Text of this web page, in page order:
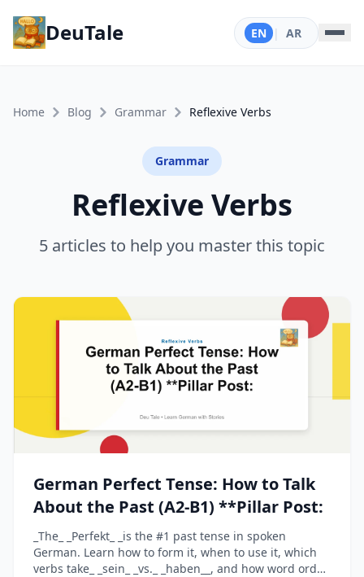
DeuTale EN | AR
Home Blog Grammar Reflexive Verbs
Grammar
Reflexive Verbs
5 articles to help you master this topic
German Perfect Tense: How to Talk
About the Past (A2-B1) **Pillar Post:
_The_ _Perfekt_ _is the #1 past tense in spoken
German. Learn how to form it, when to use it, which
verbs take_ _sein_ _vs._ _haben__, and how word order